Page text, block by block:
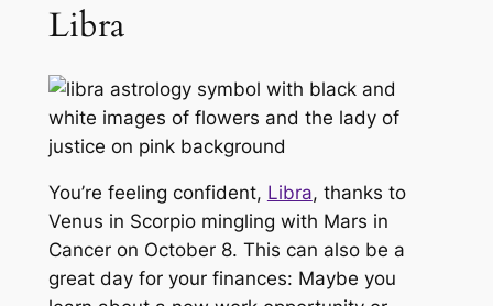
Libra
You’re feeling confident, Libra, thanks to
Venus in Scorpio mingling with Mars in
Cancer on October 8. This can also be a
great day for your finances: Maybe you